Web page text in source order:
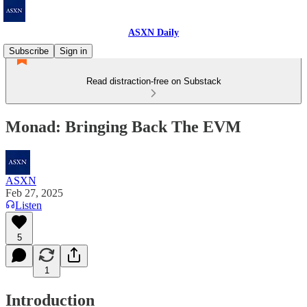
ASXN Daily
Subscribe
Sign in
Read distraction-free on Substack
Monad: Bringing Back The EVM
ASXN
Feb 27, 2025
Listen
5
1
Introduction